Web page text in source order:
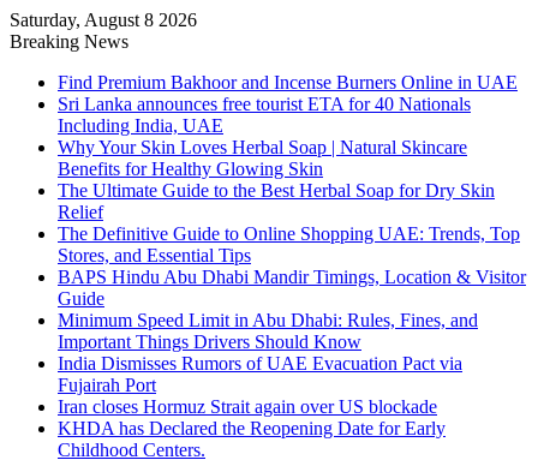
Saturday, August 8 2026
Breaking News
Find Premium Bakhoor and Incense Burners Online in UAE
Sri Lanka announces free tourist ETA for 40 Nationals
Including India, UAE
Why Your Skin Loves Herbal Soap | Natural Skincare
Benefits for Healthy Glowing Skin
The Ultimate Guide to the Best Herbal Soap for Dry Skin
Relief
The Definitive Guide to Online Shopping UAE: Trends, Top
Stores, and Essential Tips
BAPS Hindu Abu Dhabi Mandir Timings, Location & Visitor
Guide
Minimum Speed Limit in Abu Dhabi: Rules, Fines, and
Important Things Drivers Should Know
India Dismisses Rumors of UAE Evacuation Pact via
Fujairah Port
Iran closes Hormuz Strait again over US blockade
KHDA has Declared the Reopening Date for Early
Childhood Centers.